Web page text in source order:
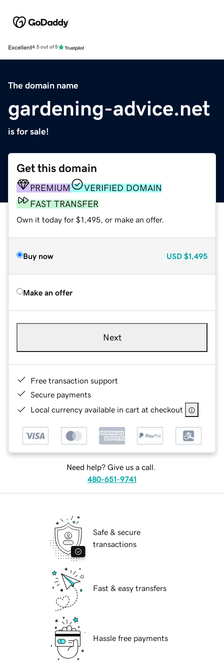
Excellent4.5 out of 5
The domain name
gardening-advice.net
is for sale!
Get this domain
PREMIUM
VERIFIED DOMAIN
FAST TRANSFER
Own it today for $1,495, or make an offer.
Buy now USD $1,495
Make an offer
Next
Free transaction support
Secure payments
Local currency available in cart at checkout
Need help? Give us a call.
480-651-9741
Safe & secure
transactions
Fast & easy transfers
Hassle free payments